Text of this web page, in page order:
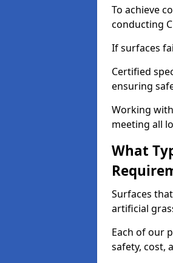
To achieve
conducting
If surfaces
Certified
ensuring
Working
meeting all
What
Surfaces
artificial
Each of our
safety, cost,